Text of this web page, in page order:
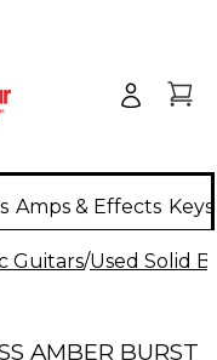
Amps & Effects
Guitars/Used Solid
AMBER BURST